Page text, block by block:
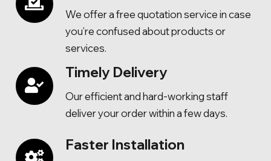
We offer a free quotation service in case
you’re confused about products or
services.
Timely Delivery
Our efficient and hard-working staff
deliver your order within a few days.
Faster Installation